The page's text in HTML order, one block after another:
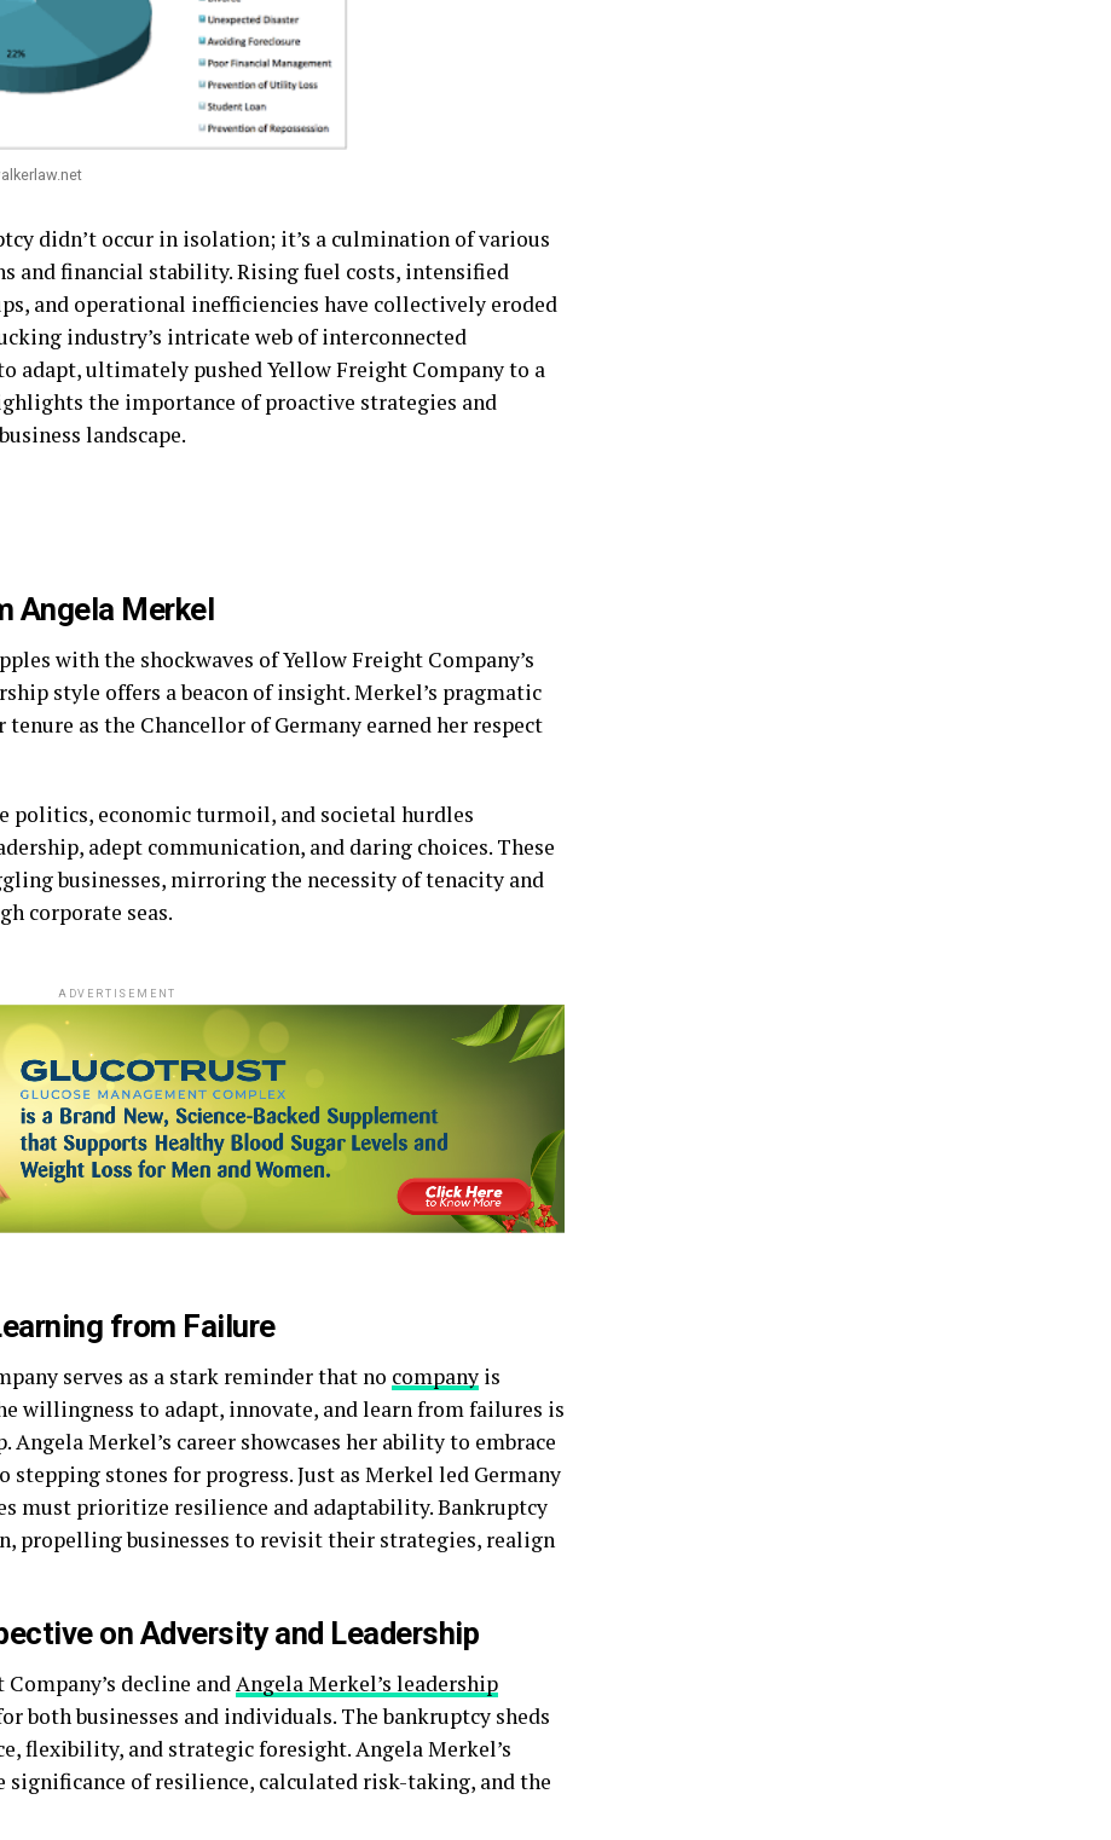
didn’t occur in isolation; it’s a culmination of various
and financial stability. Rising fuel costs, intensified
and operational inefficiencies have collectively eroded
industry’s intricate web of interconnected
adapt, ultimately pushed Yellow Freight Company to a
the importance of proactive strategies and
landscape.
Angela Merkel
with the shockwaves of Yellow Freight Company’s
style offers a beacon of insight. Merkel’s pragmatic
as the Chancellor of Germany earned her respect
politics, economic turmoil, and societal hurdles
adept communication, and daring choices. These
businesses, mirroring the necessity of tenacity and
corporate seas.
ADVERTISEMENT
from Failure
serves as a stark reminder that no company is
willingness to adapt, innovate, and learn from failures is
Merkel’s career showcases her ability to embrace
stepping stones for progress. Just as Merkel led Germany
must prioritize resilience and adaptability. Bankruptcy
propelling businesses to revisit their strategies, realign
on Adversity and Leadership
decline andAngela Merkel’s leadership
both businesses and individuals. The bankruptcy sheds
flexibility, and strategic foresight. Angela Merkel’s
significance of resilience, calculated risk-taking, and the